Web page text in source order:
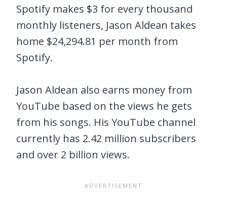
Spotify makes $3 for every thousand
monthly listeners, Jason Aldean takes
home $24,294.81 per month from
Spotify.
Jason Aldean also earns money from
YouTube based on the views he gets
from his songs. His YouTube channel
currently has 2.42 million subscribers
and over 2 billion views.